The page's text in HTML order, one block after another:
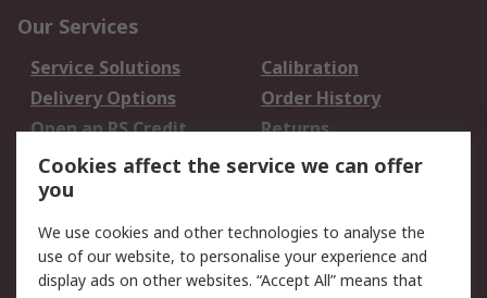
Our Services
Service Solutions
Calibration
Delivery Options
Order History
Open an RS Credit
Account
Returns
Scheduled Orders
Legal
Cookie Policy Email Security
Cookies affect the service we can offer
you
We use cookies and other technologies to analyse the
use of our website, to personalise your experience and
display ads on other websites. “Accept All” means that